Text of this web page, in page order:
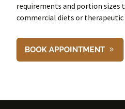
requirements and portion sizes
commercial diets or therapeutic
BOOK APPOINTMENT